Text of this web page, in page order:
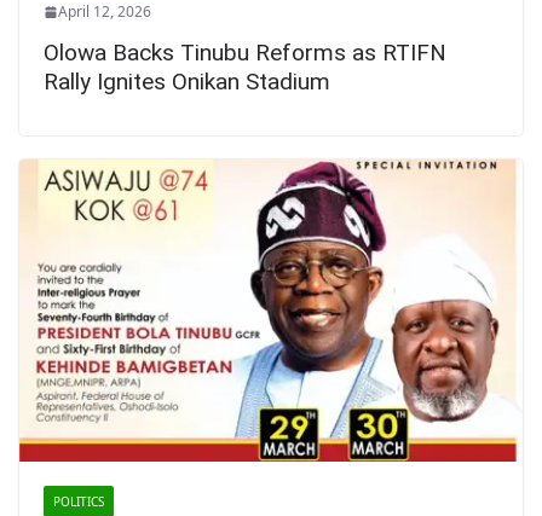
April 12, 2026
Olowa Backs Tinubu Reforms as RTIFN
Rally Ignites Onikan Stadium
POLITICS